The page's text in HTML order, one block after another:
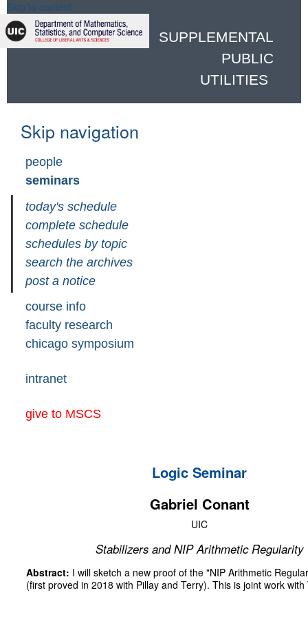
Skip to content
SUPPLEMENTAL
PUBLIC
UTILITIES
Skip navigation
people
seminars
today's schedule
complete schedule
schedules by topic
search the archives
post a notice
course info
faculty research
chicago symposium
intranet
give to MSCS
Logic Seminar
Gabriel Conant
UIC
Stabilizers and NIP Arithmetic Regularity
Abstract: I will sketch a new proof of the "NIP Arithmetic
(first proved in 2018 with Pillay and Terry). This is joint work with